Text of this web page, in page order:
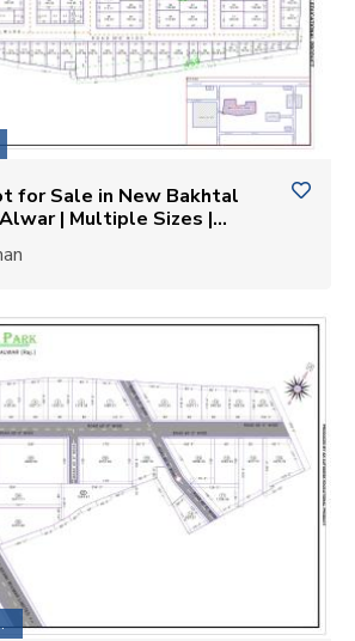
for Sale in New Bakhtal
| Multiple Sizes |